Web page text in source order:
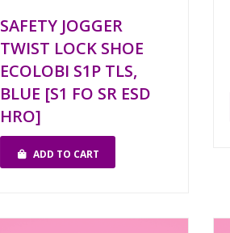
SAFETY JOGGER
TWIST LOCK SHOE
ECOLOBI S1P TLS,
BLUE [S1 FO SR ESD
HRO]
ADD TO CART